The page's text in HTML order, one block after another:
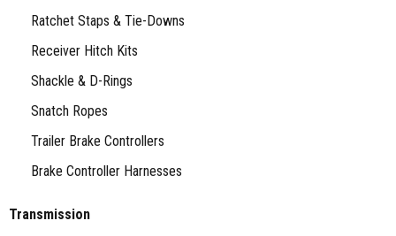
Ratchet Staps & Tie-Downs
Receiver Hitch Kits
Shackle & D-Rings
Snatch Ropes
Trailer Brake Controllers
Brake Controller Harnesses
Transmission